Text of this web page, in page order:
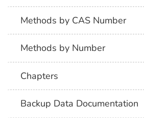
Methods by CAS Number
Methods by Number
Chapters
Backup Data Documentation